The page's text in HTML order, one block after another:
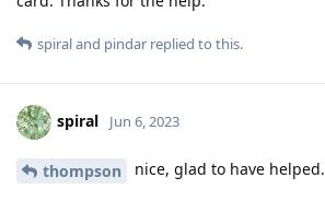
spiraland pindar replied to this.
spiral Jun 6, 2023
thompson nice, glad to have helped.